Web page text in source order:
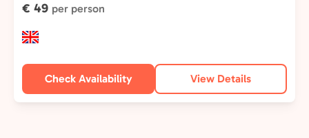
€ 49 per person
Check Availability View Details